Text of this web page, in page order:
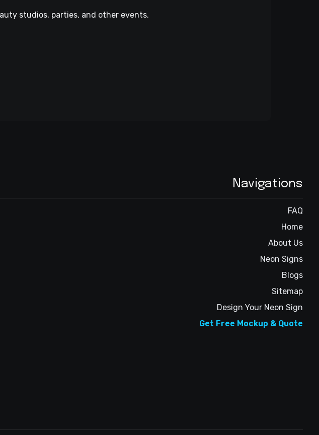
studios, parties, and other events.
Navigations
FAQ
Home
About Us
Neon Signs
Blogs
Sitemap
Design Your Neon Sign
Get Free Mockup & Quote